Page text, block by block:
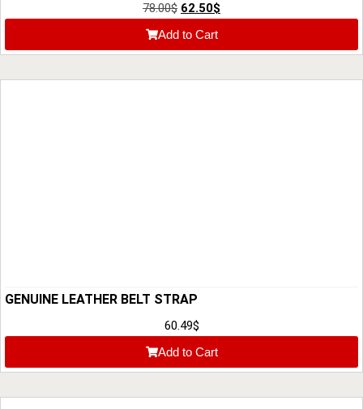
78.00$ 62.50$
Add to Cart
GENUINE LEATHER BELT STRAP
60.49$
Add to Cart